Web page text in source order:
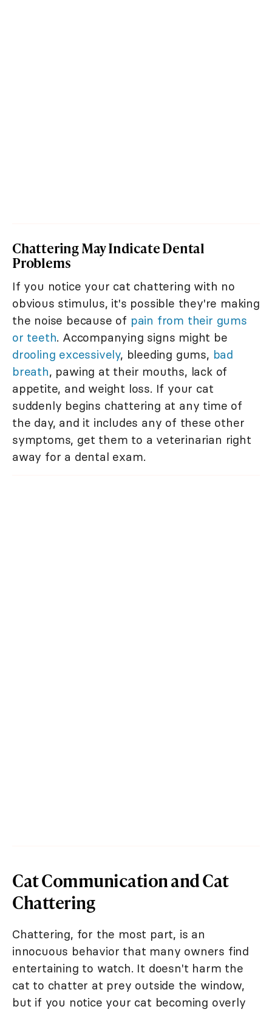
Chattering May Indicate Dental
Problems
If you notice your cat chattering with no
obvious stimulus, it's possible they're making
the noise because of pain from their gums
or teeth. Accompanying signs might be
drooling excessively, bleeding gums, bad
breath, pawing at their mouths, lack of
appetite, and weight loss. If your cat
suddenly begins chattering at any time of
the day, and it includes any of these other
symptoms, get them to a veterinarian right
away for a dental exam.
Cat Communication and Cat
Chattering
Chattering, for the most part, is an
innocuous behavior that many owners find
entertaining to watch. It doesn't harm the
cat to chatter at prey outside the window,
but if you notice your cat becoming overly